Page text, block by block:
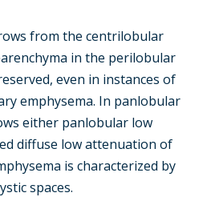
from the centrilobular
in the perilobular
even in instances of
emphysema. In panlobular
either panlobular low
diffuse low attenuation of
is characterized by
spaces.